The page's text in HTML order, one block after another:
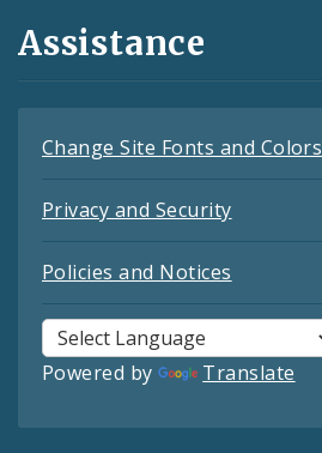
Assistance
Change Site Fonts and Colors
Privacy and Security
Policies and Notices
Powered by Translate